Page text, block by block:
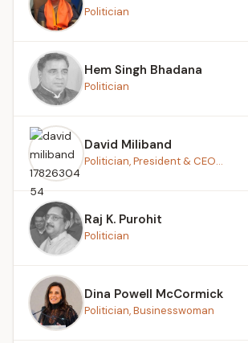
Politician
Hem Singh Bhadana
Politician
David Miliband
Politician, President & CEO...
Raj K. Purohit
Politician
Dina Powell McCormick
Politician, Businesswoman